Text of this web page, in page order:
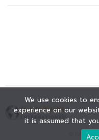
©
We use cookies to
experience on our
it is assumed that